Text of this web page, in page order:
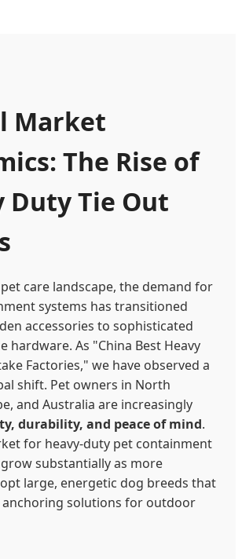
Market
The Rise of
Duty Tie Out
care landscape, the demand for
systems has transitioned
accessories to sophisticated
hardware. As "China Best Heavy
Factories," we have observed a
shift. Pet owners in North
and Australia are increasingly
durability, and peace of mind.
for heavy-duty pet containment
substantially as more
large, energetic dog breeds that
solutions for outdoor